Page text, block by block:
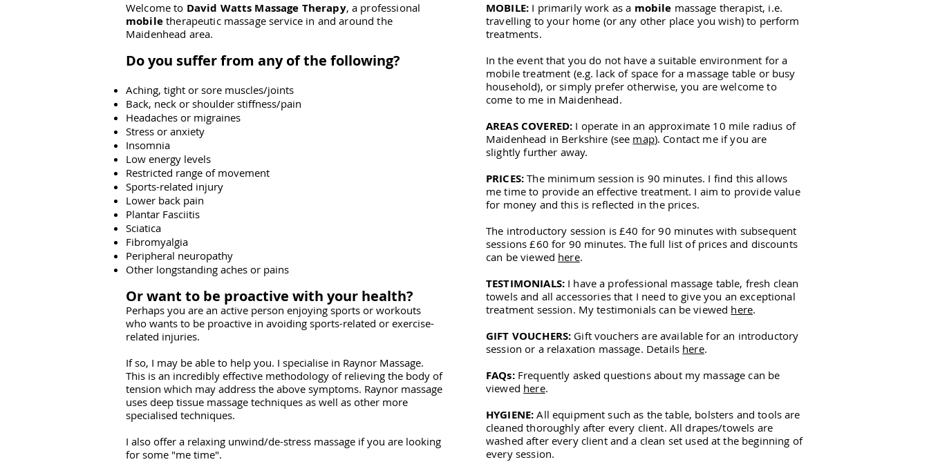
Welcome to David Watts Massage Therapy, a professional
mobiletherapeutic massage service in and around the
Maidenhead area.
Do you suffer from any of the following?
Aching, tight or sore muscles/joints
Back, neck or shoulder stiffness/pain
Headaches or migraines
Stress or anxiety
Insomnia
Low energy levels
Restricted range of movement
Sports-related injury
Lower back pain
Plantar Fasciitis
Sciatica
Fibromyalgia
Peripheral neuropathy
Other longstanding aches or pains
Or want to be proactive with your health?
Perhaps you are an active person enjoying sports or workouts
who wants to be proactive in avoiding sports-related or exercise-
related injuries.
If so, I may be able to help you. I specialise in Raynor Massage.
This is an incredibly effective methodology of relieving the body of
tension which may address the above symptoms. Raynor massage
uses deep tissue massage techniques as well as other more
specialised techniques.
I also offer a relaxing unwind/de-stress massage if you are looking
for some "me time".
MOBILE: I primarily work as a mobile massage therapist, i.e.
travelling to your home (or any other place you wish) to perform
treatments.
In the event that you do not have a suitable environment for a
mobile treatment (e.g. lack of space for a massage table or busy
household), or simply prefer otherwise, you are welcome to
come to me in Maidenhead.
AREAS COVERED: I operate in an approximate 10 mile radius of
Maidenhead in Berkshire (see map). Contact me if you are
slightly further away.
PRICES: The minimum session is 90 minutes. I find this allows
me time to provide an effective treatment. I aim to provide value
for money and this is reflected in the prices.
The introductory session is £40 for 90 minutes with subsequent
sessions £60 for 90 minutes. The full list of prices and discounts
can be viewed here.
TESTIMONIALS:I have a professional massage table, fresh clean
towels and all accessories that I need to give you an exceptional
treatment session. My testimonials can be viewed here.
GIFT VOUCHERS: Gift vouchers are available for an introductory
session or a relaxation massage. Details here.
FAQs:Frequently asked questions about my massage can be
viewed here.
HYGIENE: All equipment such as the table, bolsters and tools are
cleaned thoroughly after every client. All drapes/towels are
washed after every client and a clean set used at the beginning of
every session.